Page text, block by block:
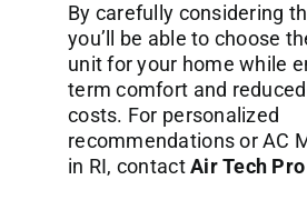
By carefully considering
you’ll be able to choose
unit for your home while
term comfort and
costs. For personalized
recommendations or AC
in RI, contactAir Tech Pro